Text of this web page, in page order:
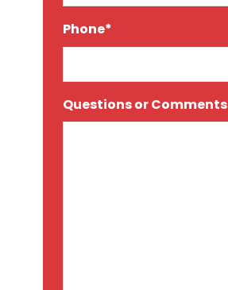
Phone*
Questions or Comments